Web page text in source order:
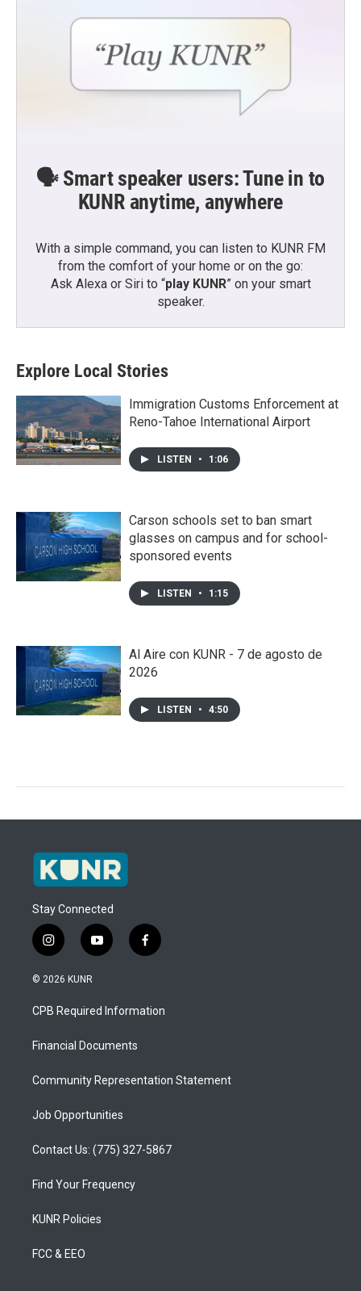
🗣️ Smart speaker users: Tune in to
KUNR anytime, anywhere
With a simple command, you can listen to KUNR FM
from the comfort of your home or on the go:
Ask Alexa or Siri to “play KUNR” on your smart
speaker.
Explore Local Stories
Immigration Customs Enforcement at
Reno-Tahoe International Airport
LISTEN • 1:06
Carson schools set to ban smart
glasses on campus and for school-
sponsored events
LISTEN • 1:15
Al Aire con KUNR - 7 de agosto de
2026
LISTEN • 4:50
Stay Connected
i
n
s
a
g
a
y
o
u
b
f
a
b
o
© 2026 KUNR
CPB Required Information
Financial Documents
Community Representation Statement
Job Opportunities
Contact Us: (775) 327-5867
Find Your Frequency
KUNR Policies
FCC & EEO